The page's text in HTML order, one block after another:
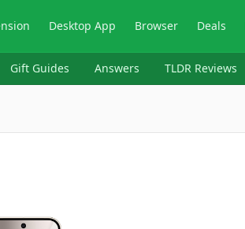
Desktop App Browser Deals
Gift Guides Answers TLDR Reviews